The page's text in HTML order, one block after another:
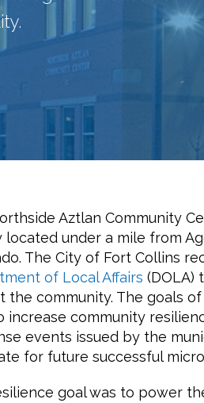
Aztlan Community
located under a mile from
The City of Fort Collins
of Local Affairs (DOLA)
the community. The goals
increase community
events issued by the
for future successful
goal was to power